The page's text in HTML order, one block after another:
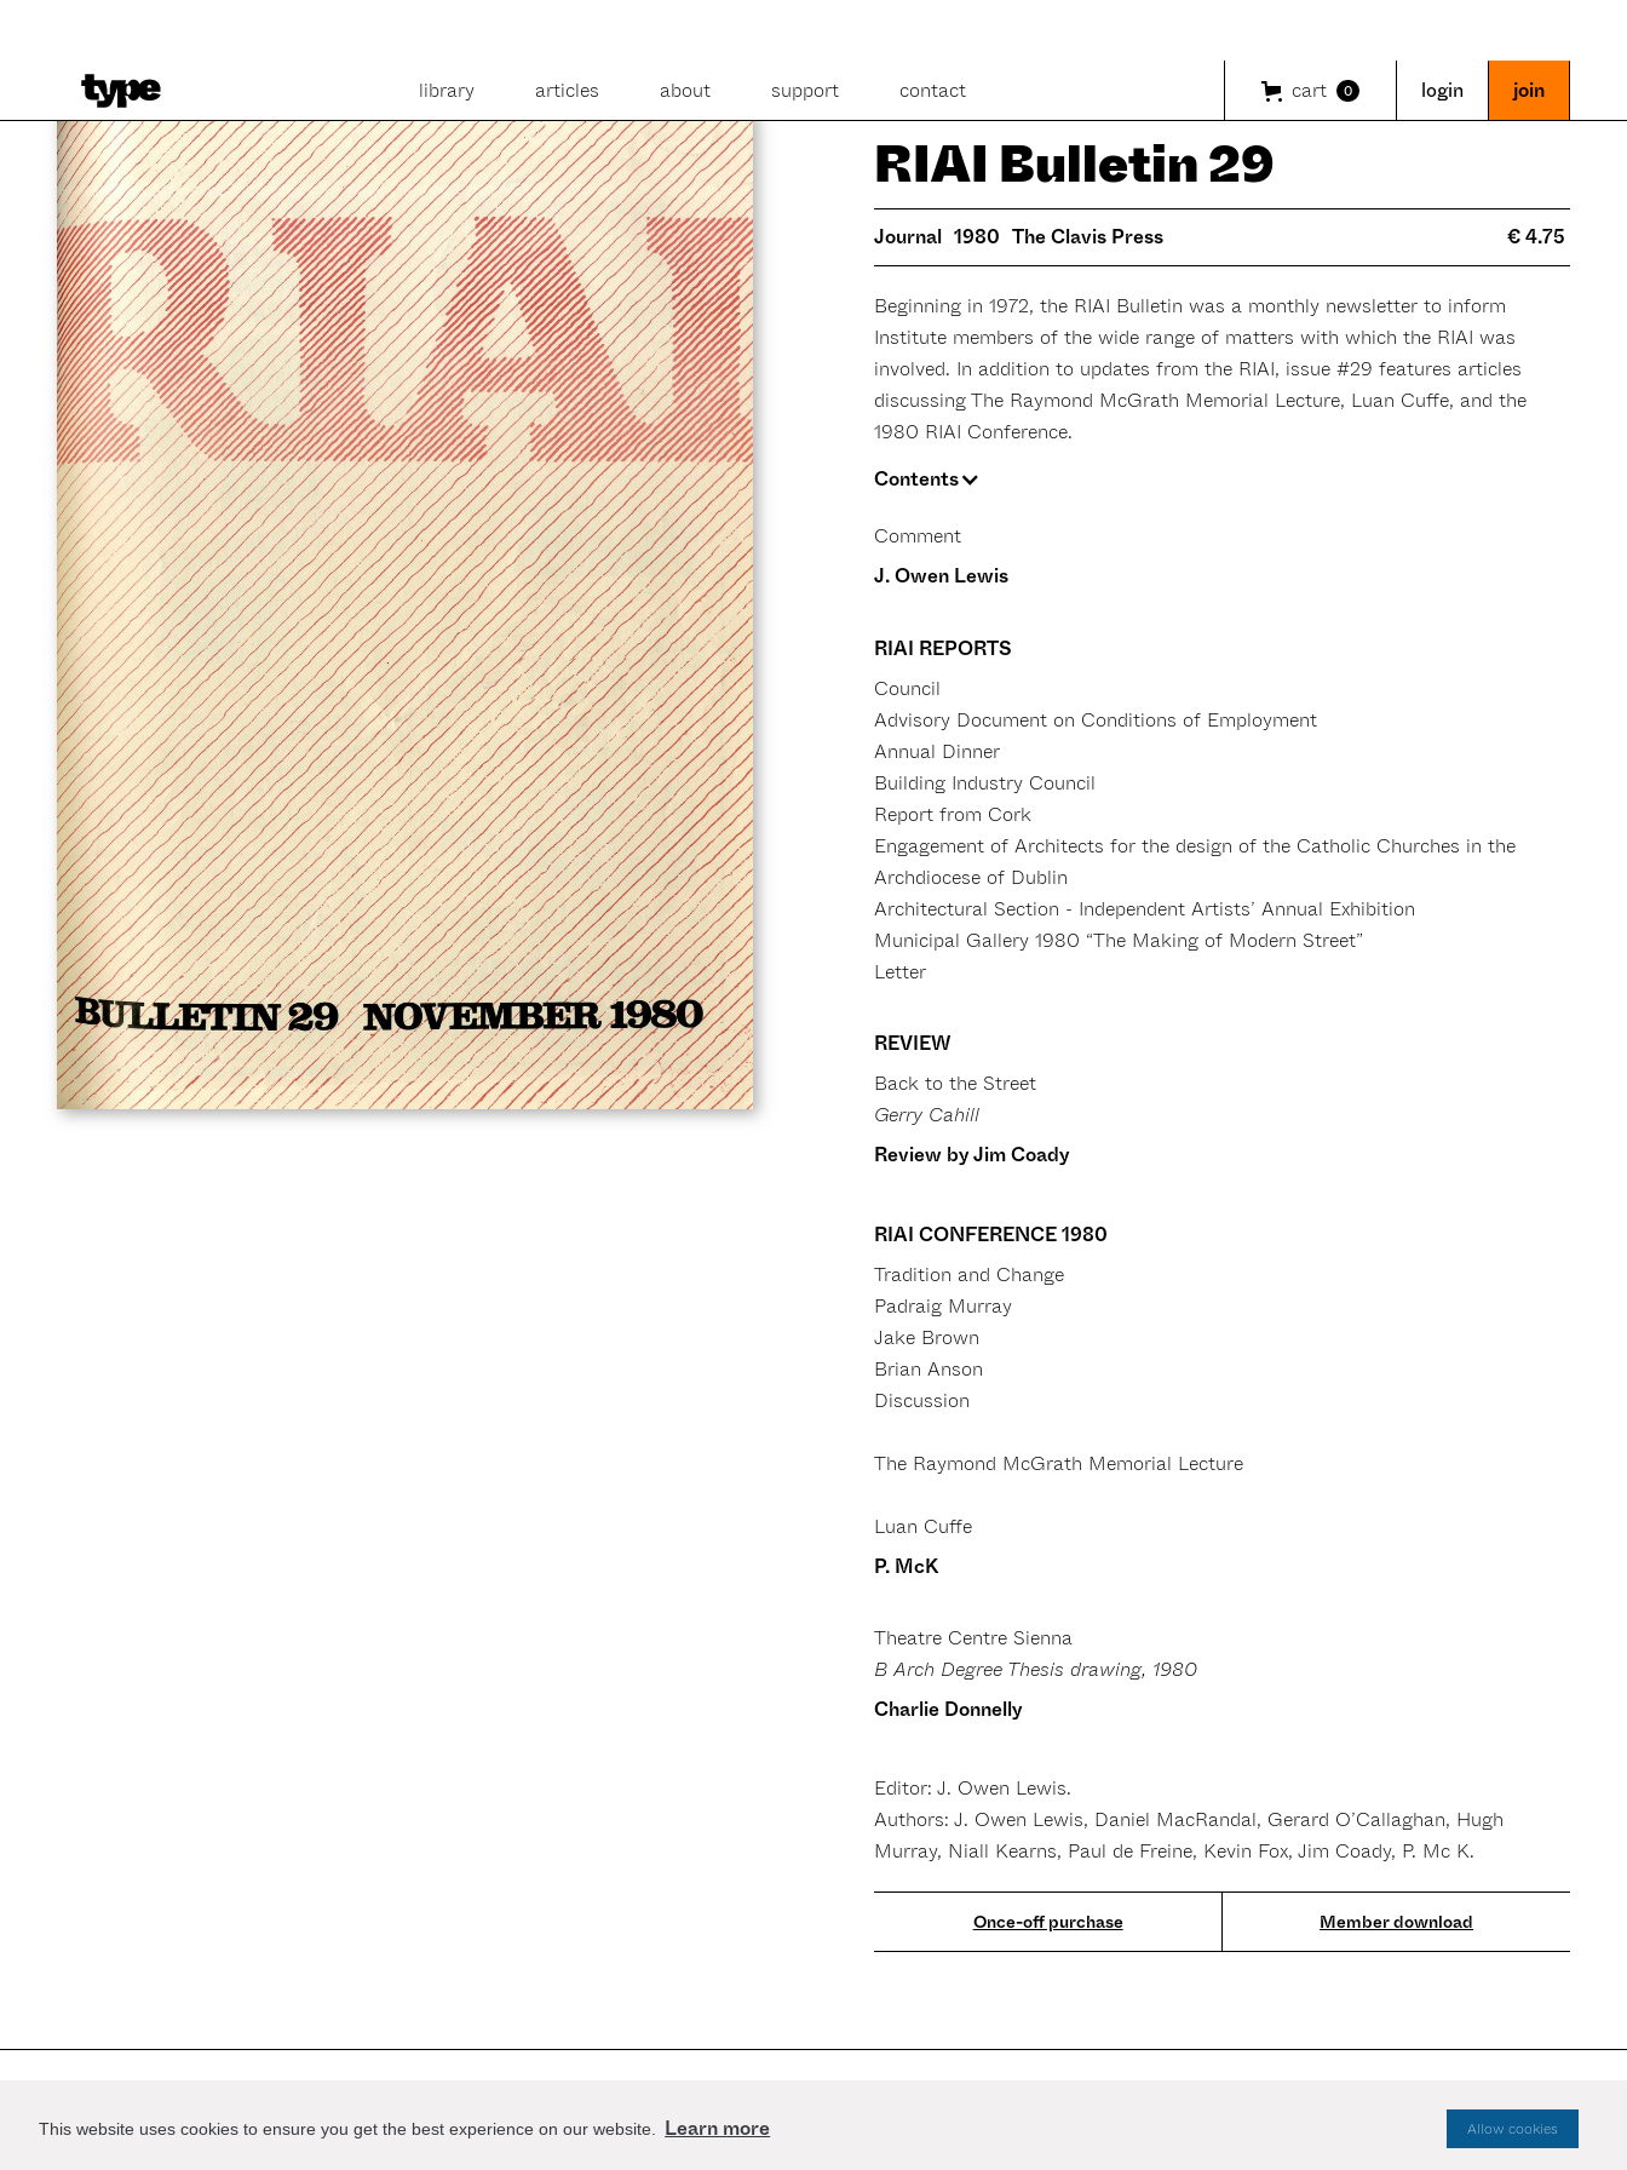
This website uses cookies to ensure you get the best experience on our website. Learn more Allow cookies
library articles about support contact cart 0 login join
RIAI Bulletin 29
Journal 1980 The Clavis Press € 4.75
Beginning in 1972, the RIAI Bulletin was a monthly newsletter to inform
Institute members of the wide range of matters with which the RIAI was
involved. In addition to updates from the RIAI, issue #29 features articles
discussing The Raymond McGrath Memorial Lecture, Luan Cuffe, and the
1980 RIAI Conference.
Contents
Comment
J. Owen Lewis
RIAI REPORTS
Council
Advisory Document on Conditions of Employment
Annual Dinner
Building Industry Council
Report from Cork
Engagement of Architects for the design of the Catholic Churches in the
Archdiocese of Dublin
Architectural Section - Independent Artists’ Annual Exhibition
Municipal Gallery 1980 “The Making of Modern Street”
Letter
REVIEW
Back to the Street
Gerry Cahill
Review by Jim Coady
RIAI CONFERENCE 1980
Tradition and Change
Padraig Murray
Jake Brown
Brian Anson
Discussion
The Raymond McGrath Memorial Lecture
Luan Cuffe
P. McK
Theatre Centre Sienna
B Arch Degree Thesis drawing, 1980
Charlie Donnelly
Editor: J. Owen Lewis.
Authors: J. Owen Lewis, Daniel MacRandal, Gerard O’Callaghan, Hugh
Murray, Niall Kearns, Paul de Freine, Kevin Fox, Jim Coady, P. Mc K.
Member download